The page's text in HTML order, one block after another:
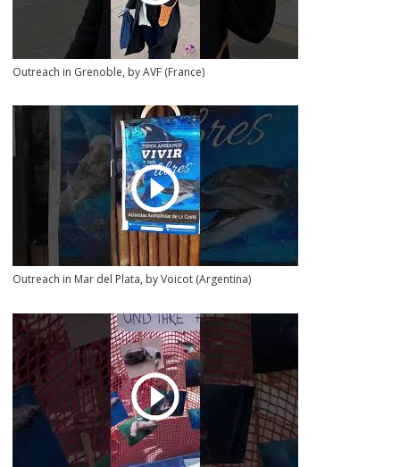
Outreach in Grenoble, by AVF (France)
Outreach in Mar del Plata, by Voicot (Argentina)